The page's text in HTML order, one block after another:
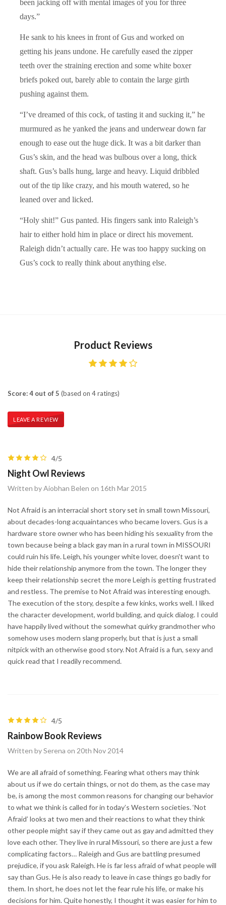
been jacking off with mental images of you for three
days.”
He sank to his knees in front of Gus and worked on
getting his jeans undone. He carefully eased the zipper
teeth over the straining erection and some white boxer
briefs poked out, barely able to contain the large girth
pushing against them.
“I’ve dreamed of this cock, of tasting it and sucking it,” he
murmured as he yanked the jeans and underwear down far
enough to ease out the huge dick. It was a bit darker than
Gus’s skin, and the head was bulbous over a long, thick
shaft. Gus’s balls hung, large and heavy. Liquid dribbled
out of the tip like crazy, and his mouth watered, so he
leaned over and licked.
“Holy shit!” Gus panted. His fingers sank into Raleigh’s
hair to either hold him in place or direct his movement.
Raleigh didn’t actually care. He was too happy sucking on
Gus’s cock to really think about anything else.
Product Reviews
Score: 4 out of 5 (based on 4 ratings)
LEAVE A REVIEW
4/5
Night Owl Reviews
Written by Aiobhan Belen on 16th Mar 2015
Not Afraid is an interracial short story set in small town Missouri,
about decades-long acquaintances who became lovers. Gus is a
hardware store owner who has been hiding his sexuality from the
town because being a black gay man in a rural town in MISSOURI
could ruin his life. Leigh, his younger white lover, doesn't want to
hide their relationship anymore from the town. The longer they
keep their relationship secret the more Leigh is getting frustrated
and restless. The premise to Not Afraid was interesting enough.
The execution of the story, despite a few kinks, works well. I liked
the character development, world building, and quick dialog. I could
have happily lived without the somewhat quirky grandmother who
somehow uses modern slang properly, but that is just a small
nitpick with an otherwise good story. Not Afraid is a fun, sexy and
quick read that I readily recommend.
4/5
Rainbow Book Reviews
Written by Serena on 20th Nov 2014
We are all afraid of something. Fearing what others may think
about us if we do certain things, or not do them, as the case may
be, is among the most common reasons for changing our behavior
to what we think is called for in today’s Western societies. ‘Not
Afraid’ looks at two men and their reactions to what they think
other people might say if they came out as gay and admitted they
love each other. They live in rural Missouri, so there are just a few
complicating factors… Raleigh and Gus are battling presumed
prejudice, if you ask Raleigh. He is far less afraid of what people will
say than Gus. He is also ready to leave in case things go badly for
them. In short, he does not let the fear rule his life, or make his
decisions for him. Quite honestly, I thought it was easier for him to